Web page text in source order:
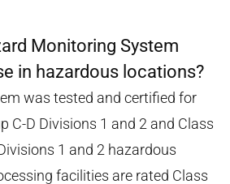
Monitoring System
in hazardous locations?
was tested and certified for
C-D Divisions 1 and 2 and Class
1 and 2 hazardous
facilities are rated Class